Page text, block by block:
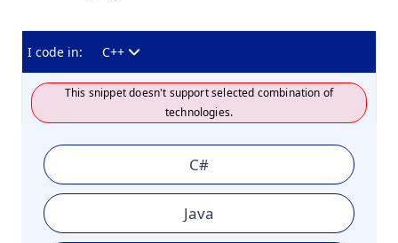
I code in: C++
This snippet doesn't support selected combination of
technologies.
C#
Java